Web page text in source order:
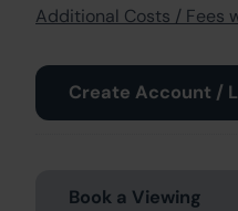
Additional Costs / Fees
Create Account /
Book a Viewing